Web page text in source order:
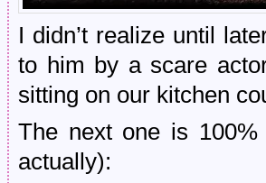
I didn’t realize until
to him by a scare
sitting on our kitchen
The next one is
actually):